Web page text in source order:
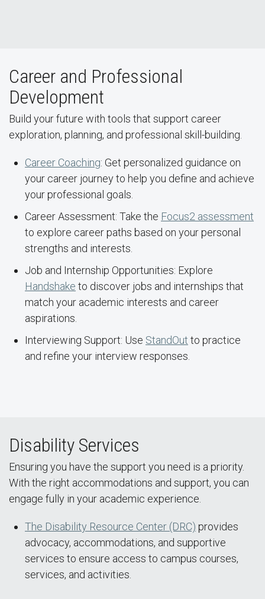
Career and Professional
Development
Build your future with tools that support career
exploration, planning, and professional skill-building.
Career Coaching: Get personalized guidance on
your career journey to help you define and achieve
your professional goals.
Career Assessment: Take the Focus2 assessment
to explore career paths based on your personal
strengths and interests.
Job and Internship Opportunities: Explore
Handshake to discover jobs and internships that
match your academic interests and career
aspirations.
Interviewing Support: Use StandOut to practice
and refine your interview responses.
Disability Services
Ensuring you have the support you need is a priority.
With the right accommodations and support, you can
engage fully in your academic experience.
The Disability Resource Center (DRC) provides
advocacy, accommodations, and supportive
services to ensure access to campus courses,
services, and activities.